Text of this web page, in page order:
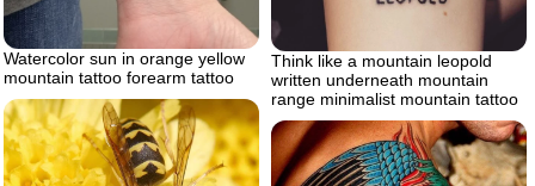
Watercolor sun in orange yellow
mountain tattoo forearm tattoo
Think like a mountain leopold
written underneath mountain
range minimalist mountain tattoo